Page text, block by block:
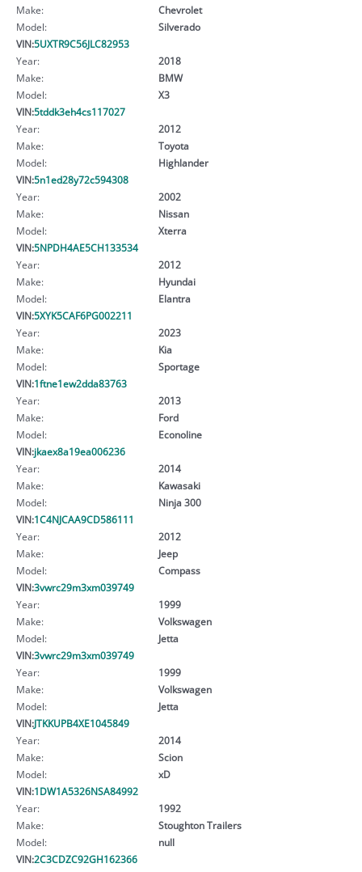
Make:
Chevrolet
Model:
Silverado
VIN:5UXTR9C56JLC82953
Year:
2018
Make:
BMW
Model:
X3
VIN:5tddk3eh4cs117027
Year:
2012
Make:
Toyota
Model:
Highlander
VIN:5n1ed28y72c594308
Year:
2002
Make:
Nissan
Model:
Xterra
VIN:5NPDH4AE5CH133534
Year:
2012
Make:
Hyundai
Model:
Elantra
VIN:5XYK5CAF6PG002211
Year:
2023
Make:
Kia
Model:
Sportage
VIN:1ftne1ew2dda83763
Year:
2013
Make:
Ford
Model:
Econoline
VIN:jkaex8a19ea006236
Year:
2014
Make:
Kawasaki
Model:
Ninja 300
VIN:1C4NJCAA9CD586111
Year:
2012
Make:
Jeep
Model:
Compass
VIN:3vwrc29m3xm039749
Year:
1999
Make:
Volkswagen
Model:
Jetta
VIN:3vwrc29m3xm039749
Year:
1999
Make:
Volkswagen
Model:
Jetta
VIN:JTKKUPB4XE1045849
Year:
2014
Make:
Scion
Model:
xD
VIN:1DW1A5326NSA84992
Year:
1992
Make:
Stoughton Trailers
Model:
null
VIN:2C3CDZC92GH162366